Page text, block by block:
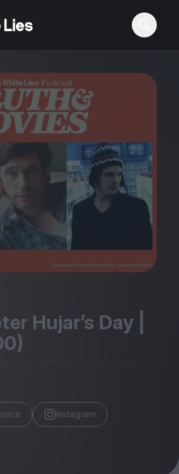
Hujar’s Day |
)
Instagram